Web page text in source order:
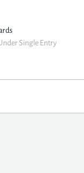
Single Entry